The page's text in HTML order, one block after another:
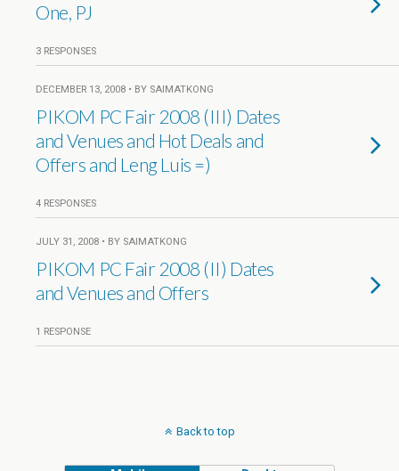
One, PJ
3 RESPONSES
DECEMBER 13, 2008 • BY SAIMATKONG
PIKOM PC Fair 2008 (III) Dates
and Venues and Hot Deals and
Offers and Leng Luis =)
4 RESPONSES
JULY 31, 2008 • BY SAIMATKONG
PIKOM PC Fair 2008 (II) Dates
and Venues and Offers
1 RESPONSE
Back to top